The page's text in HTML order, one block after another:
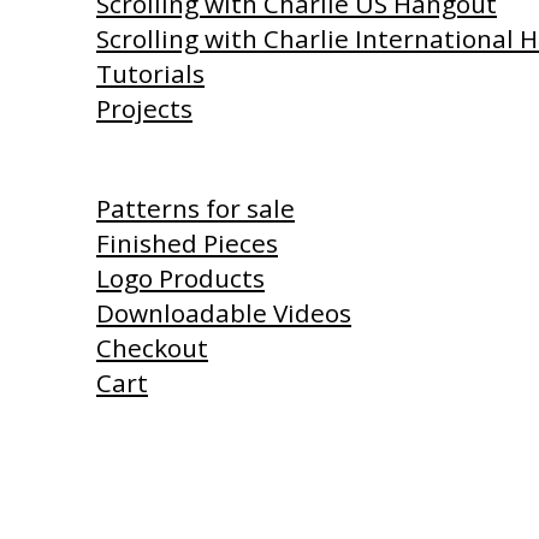
Scrolling with Charlie International
Tutorials
Projects
Patterns for sale
Finished Pieces
Logo Products
Downloadable Videos
Checkout
Cart